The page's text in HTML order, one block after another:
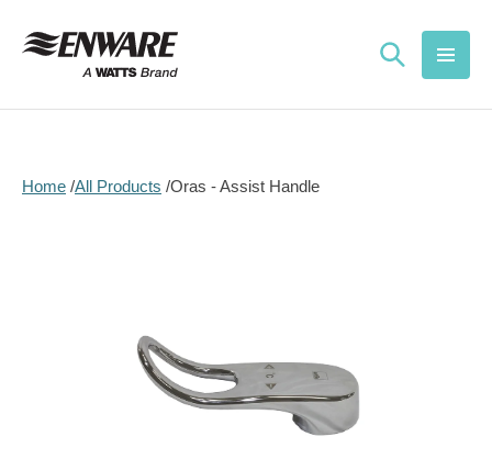
content
Home All Products Oras - Assist Handle